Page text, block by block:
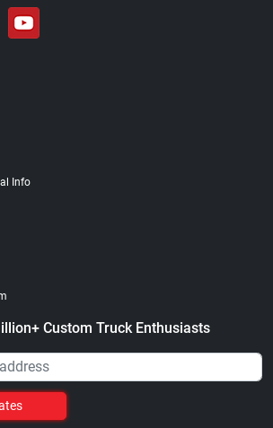
Info
Custom Truck Enthusiasts